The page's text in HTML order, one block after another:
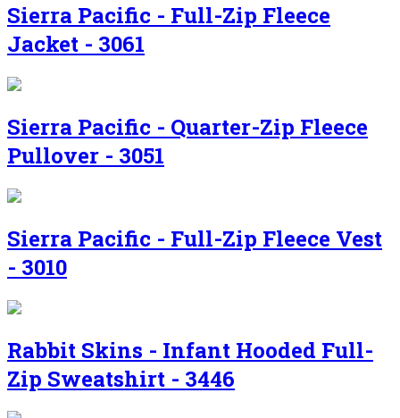
Sierra Pacific - Full-Zip Fleece
Jacket - 3061
Sierra Pacific - Quarter-Zip Fleece
Pullover - 3051
Sierra Pacific - Full-Zip Fleece Vest
- 3010
Rabbit Skins - Infant Hooded Full-
Zip Sweatshirt - 3446